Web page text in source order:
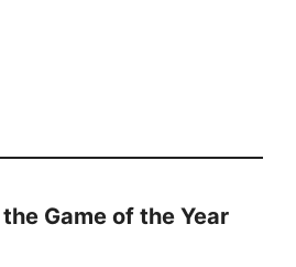
Game of the Year